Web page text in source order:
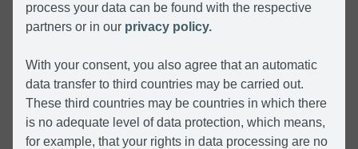
process your data can be found with the respective
partners or in our privacy policy.
With your consent, you also agree that an automatic
data transfer to third countries may be carried out.
These third countries may be countries in which there
is no adequate level of data protection, which means,
for example, that your rights in data processing are no